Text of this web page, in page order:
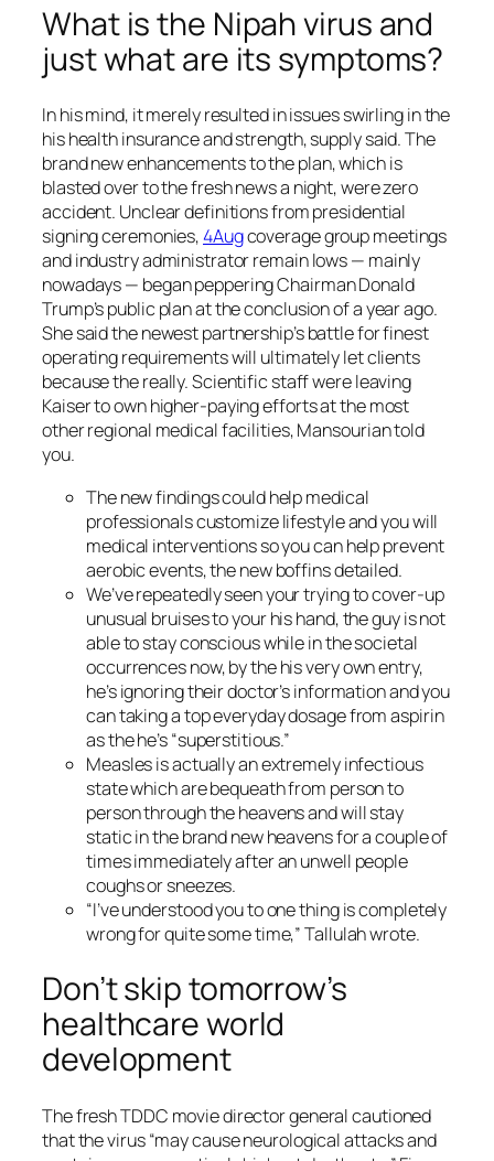
What is the Nipah virus and
just what are its symptoms?
In his mind, it merely resulted in issues swirling in the
his health insurance and strength, supply said. The
brand new enhancements to the plan, which is
blasted over to the fresh news a night, were zero
accident. Unclear definitions from presidential
signing ceremonies,4Augcoverage group meetings
and industry administrator remain lows — mainly
nowadays — began peppering Chairman Donald
Trump’s public plan at the conclusion of a year ago.
She said the newest partnership’s battle for finest
operating requirements will ultimately let clients
because the really. Scientific staff were leaving
Kaiser to own higher-paying efforts at the most
other regional medical facilities, Mansourian told
you.
The new findings could help medical
professionals customize lifestyle and you will
medical interventions so you can help prevent
aerobic events, the new boffins detailed.
We’ve repeatedly seen your trying to cover-up
unusual bruises to your his hand, the guy is not
able to stay conscious while in the societal
occurrences now, by the his very own entry,
he’s ignoring their doctor’s information and you
can taking a top everyday dosage from aspirin
as the he’s “superstitious.”
Measles is actually an extremely infectious
state which are bequeath from person to
person through the heavens and will stay
static in the brand new heavens for a couple of
times immediately after an unwell people
coughs or sneezes.
“I’ve understood you to one thing is completely
wrong for quite some time,” Tallulah wrote.
Don’t skip tomorrow’s
healthcare world
development
The fresh TDDC movie director general cautioned
that the virus “may cause neurological attacks and